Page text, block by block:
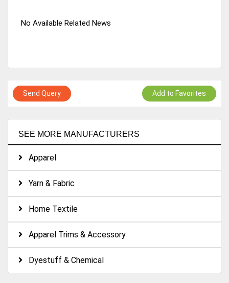
SEE MORE MANUFACTURERS
Apparel
Yarn & Fabric
Home Textile
Apparel Trims & Accessory
Dyestuff & Chemical
No Available Related News
Send Query Add to Favorites